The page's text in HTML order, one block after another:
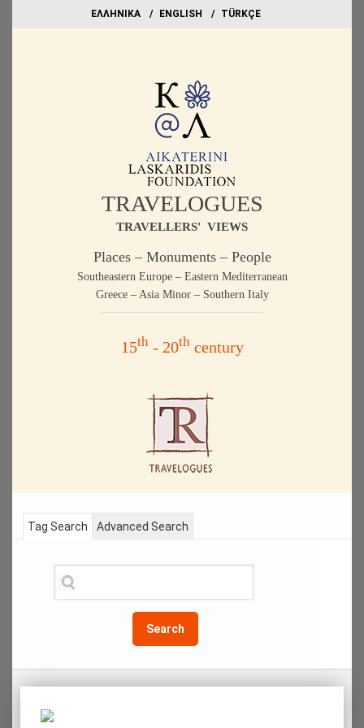
EΛΛΗΝΙΚΑ ΕΝGLISH TÜRKÇE
TRAVELOGUES
TRAVELLERS' VIEWS
Places – Monuments – People
Southeastern Europe – Eastern Mediterranean
Greece – Asia Minor – Southern Italy
15th- 20thcentury
Tag Search
Search
Advanced Search